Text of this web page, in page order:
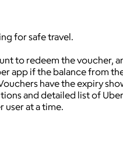
for safe travel.
to redeem the voucher,
app if the balance from
have the expiry
and detailed list of
user at a time.